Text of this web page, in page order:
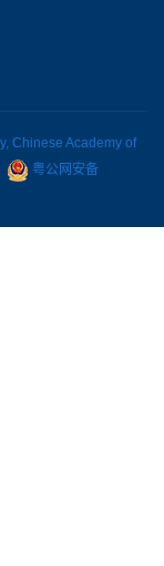
Chinese Academy of
粤公网安备